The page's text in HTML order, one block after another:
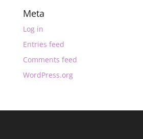
Meta
Log in
Entries feed
Comments feed
WordPress.org